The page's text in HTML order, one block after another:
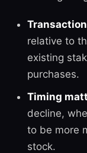
relative to
existing
purchases.
Timing
decline,
to be more
stock.